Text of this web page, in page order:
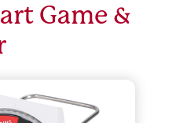
Game &